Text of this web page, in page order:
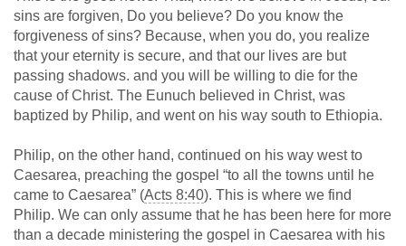
sins are forgiven, Do you believe? Do you know the
forgiveness of sins? Because, when you do, you realize
that your eternity is secure, and that our lives are but
passing shadows. and you will be willing to die for the
cause of Christ. The Eunuch believed in Christ, was
baptized by Philip, and went on his way south to Ethiopia.
Philip, on the other hand, continued on his way west to
Caesarea, preaching the gospel “to all the towns until he
came to Caesarea” (Acts 8:40). This is where we find
Philip. We can only assume that he has been here for more
than a decade ministering the gospel in Caesarea with his